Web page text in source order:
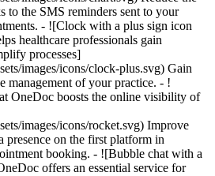
to the SMS reminders sent to your
- ![Clock with a plus sign icon
healthcare professionals gain
processes]
images/icons/clock-plus.svg) Gain
management of your practice. - ![Rocket icon illustrating that OneDoc boosts the online visibility of healthcare practitioners](https://www.onedoc.ch/assets/images/icons/rocket.svg) Improve your online visibility with a presence on the first platform in Switzerland for online appointment booking. - ![Bubble chat with a heart icon illustrating that OneDoc offers an essential service for both patients and healthcare practitioners](https://www.onedoc.ch/assets/images/icons/bubble-heart.svg) Offer online booking to your patients: an essential service that they value. [Discover OneDoc Pro](https://info.onedoc.ch/en/)[Request a free demo!](https://info.onedoc.ch/en/discover/) *keyboard\_arrow\_right* ## Find a specialist [Physiotherapist](https://www.onedoc.ch/en/physiotherapist)[General practitioner (GP)](https://www.onedoc.ch/en/general-practitioner-gp)[Specialist in general internal medicine](https://www.onedoc.ch/en/specialist-in-general-internal-medicine)[Classic massage therapist](https://www.onedoc.ch/en/classic-massage-therapist)[OB-GYN (obstetrician-gynecologist)](https://www.onedoc.ch/en/ob-gyn-obstetrician-gynecologist)[Ophthalmologist](https://www.onedoc.ch/en/ophthalmologist)[Reflexology therapist](https://www.onedoc.ch/en/reflexology-therapist)[Vaccination center](https://www.onedoc.ch/en/vaccination-center)[Manual lymphatic drainage therapist](https://www.onedoc.ch/en/manual-lymphatic-drainage-therapist)[Osteopath](https://www.onedoc.ch/en/osteopath)[Pharmacy health services](https://www.onedoc.ch/en/pharmacy-health-services)[Psychologist](https://www.onedoc.ch/en/psychologist)[Dentist](https://www.onedoc.ch/en/dentist)[Acupuncturist](https://www.onedoc.ch/en/acupuncturist)[Dermatologist](https://www.onedoc.ch/en/dermatologist)[Aesthetic medicine specialist](https://www.onedoc.ch/en/aesthetic-medicine-specialist)[Pediatrician](https://www.onedoc.ch/en/pediatrician)[Therapeutic massage therapist](https://www.onedoc.ch/en/therapeutic-massage-therapist)[MCO nutrition therapist](https://www.onedoc.ch/en/mco-nutrition-therapist)[Hypnotherapist](https://www.onedoc.ch/en/hypnotherapist)[Sports physiotherapist](https://www.onedoc.ch/en/sports-physiotherapist)[All specialties](https://www.onedoc.ch/en/specialties) *keyboard\_arrow\_right* ## Find an expertise [Annual check up | preventive medical checkup](https://www.onedoc.ch/en/annual-check-up-preventive-medical-checkup)[Eye Examination | Eye check](https://www.onedoc.ch/en/eye-examination-eye-check)[Flu vaccination](https://www.onedoc.ch/en/flu-vaccination)[Allergy | AllergoTest | Allergy check](https://www.onedoc.ch/en/allergy-allergotest-allergy-check)[Cardiovascular Prevention | CardioCheck | CardioTest](https://www.onedoc.ch/en/cardiovascular-prevention-cardiocheck-cardiotest)[Urinary tract infection (UTI)](https://www.onedoc.ch/en/urinary-tract-infection-uti)[Tick-borne encephalitis vaccination (TBE)](https://www.onedoc.ch/en/tick-borne-encephalitis-vaccination-tbe)[Glaucoma](https://www.onedoc.ch/en/glaucoma)[Cataract](https://www.onedoc.ch/en/cataract)[Vaccination advice](https://www.onedoc.ch/en/vaccination-advice)[Contraception](https://www.onedoc.ch/en/contraception)[Manual therapy](https://www.onedoc.ch/en/manual-therapy)[Medical traffic examination LEVEL 1](https://www.onedoc.ch/en/medical-traffic-examination-level-1)[Diabetes screening](https://www.onedoc.ch/en/diabetes-screening)[Recovery physiotherapy for athletes](https://www.onedoc.ch/en/recovery-physiotherapy-for-athletes)[Glasses](https://www.onedoc.ch/en/glasses)[Vaccination booklet update](https://www.onedoc.ch/en/vaccination-booklet-update)[Prenatal care](https://www.onedoc.ch/en/prenatal-care)[Dry eyes](https://www.onedoc.ch/en/dry-eyes)[Postural assessment](https://www.onedoc.ch/en/postural-assessment)[Anterior cruciate ligament (ACL) rupture | Anterior cruciate ligament (ACL) tear](https://www.onedoc.ch/en/anterior-cruciate-ligament-acl-rupture-anterior-cruciate-ligament-acl-tear)[All expertises](https://www.onedoc.ch/en/expertises) *keyboard\_arrow\_right* ## Find an institution [Medical practice](https://www.onedoc.ch/en/medical-practice)[Medical center](https://www.onedoc.ch/en/medical-center)[Group practice](https://www.onedoc.ch/en/group-practice)[Dental practice](https://www.onedoc.ch/en/dental-practice)[Pharmacy](https://www.onedoc.ch/en/pharmacy)[Osteopathy practice](https://www.onedoc.ch/en/osteopathy-practice)[Physiotherapy practice](https://www.onedoc.ch/en/physiotherapy-practice)[Medical group](https://www.onedoc.ch/en/medical-group)[Dental clinic](https://www.onedoc.ch/en/dental-clinic)[Health center](https://www.onedoc.ch/en/health-center)[Optical store](https://www.onedoc.ch/en/optical-store)[Hearing aid store](https://www.onedoc.ch/en/hearing-aid-store)[Clinic](https://www.onedoc.ch/en/clinic)[Hospital](https://www.onedoc.ch/en/hospital)[Medical and dental center](https://www.onedoc.ch/en/medical-and-dental-center)[Care center](https://www.onedoc.ch/en/care-center)[Medical laboratory](https://www.onedoc.ch/en/medical-laboratory)[Alternative medicine practice](https://www.onedoc.ch/en/alternative-medicine-practice)[Medical imaging center](https://www.onedoc.ch/en/medical-imaging-center) *keyboard\_arrow\_right* ## Frequent specialties [Physiotherapist in Geneva](https://www.onedoc.ch/en/physiotherapist/geneva)[Specialist in general internal medicine in Zürich](https://www.onedoc.ch/en/specialist-in-general-internal-medicine/zurich)[OB-GYN (obstetrician-gynecologist) in Zürich](https://www.onedoc.ch/en/ob-gyn-obstetrician-gynecologist/zurich)[Psychologist in Geneva](https://www.onedoc.ch/en/psychologist/geneva)[Physiotherapist in Lausanne](https://www.onedoc.ch/en/physiotherapist/lausanne)[General practitioner (GP) in Geneva](https://www.onedoc.ch/en/general-practitioner-gp/geneva)[Manual lymphatic drainage therapist in Geneva](https://www.onedoc.ch/en/manual-lymphatic-drainage-therapist/geneva)[Classic massage therapist in Geneva](https://www.onedoc.ch/en/classic-massage-therapist/geneva)[Ophthalmologist in Zürich](https://www.onedoc.ch/en/ophthalmologist/zurich)[Specialist in general internal medicine in Geneva](https://www.onedoc.ch/en/specialist-in-general-internal-medicine/geneva)[Reflexology therapist in Geneva](https://www.onedoc.ch/en/reflexology-therapist/geneva)[Classic massage therapist in Zürich](https://www.onedoc.ch/en/classic-massage-therapist/zurich)[Physiotherapist in Zürich](https://www.onedoc.ch/en/physiotherapist/zurich)[Dentist in Geneva](https://www.onedoc.ch/en/dentist/geneva)[General practitioner (GP) in Zürich](https://www.onedoc.ch/en/general-practitioner-gp/zurich)[Psychologist in Lausanne](https://www.onedoc.ch/en/psychologist/lausanne)[Dermatologist in Zürich](https://www.onedoc.ch/en/dermatologist/zurich)[Acupuncturist in Geneva](https://www.onedoc.ch/en/acupuncturist/geneva)[Osteopath in Lausanne](https://www.onedoc.ch/en/osteopath/lausanne)[Classic massage therapist in Lausanne](https://www.onedoc.ch/en/classic-massage-therapist/lausanne)[Vaccination center in Zürich](https://www.onedoc.ch/en/vaccination-center/zurich) *keyboard\_arrow\_right* ## Frequent expertises [Annual check up | preventive medical checkup in Zürich](https://www.onedoc.ch/en/annual-check-up-preventive-medical-checkup/zurich)[Urinary tract infection (UTI) in Zürich](https://www.onedoc.ch/en/urinary-tract-infection-uti/zurich)[Recovery physiotherapy for athletes in Geneva](https://www.onedoc.ch/en/recovery-physiotherapy-for-athletes/geneva)[Contraception in Zürich](https://www.onedoc.ch/en/contraception/zurich)[Athlete monitoring in Geneva](https://www.onedoc.ch/en/athlete-monitoring/geneva)[Manual therapy in Geneva](https://www.onedoc.ch/en/manual-therapy/geneva)[Anterior cruciate ligament (ACL) rupture | Anterior cruciate ligament (ACL) tear in Geneva](https://www.onedoc.ch/en/anterior-cruciate-ligament-acl-rupture-anterior-cruciate-ligament-acl-tear/geneva)[Psychological support for stress management in Geneva](https://www.onedoc.ch/en/psychological-support-for-stress-management/geneva)[Human Papillomavirus (HPV) screening | PAP smear in Zürich](https://www.onedoc.ch/en/human-papillomavirus-hpv-screening-pap-smear/zurich)[Arthrosis in Geneva](https://www.onedoc.ch/en/arthrosis/geneva)[Psychological support for depression in Geneva](https://www.onedoc.ch/en/psychological-support-for-depression/geneva)[Meniscus tear | Torn meniscus in Geneva](https://www.onedoc.ch/en/meniscus-tear-torn-meniscus/geneva)[Eye Examination | Eye check in Zürich](https://www.onedoc.ch/en/eye-examination-eye-check/zurich)[Menopause in Zürich](https://www.onedoc.ch/en/menopause/zurich)[Glaucoma in Zürich](https://www.onedoc.ch/en/glaucoma/zurich)[Iron blood test | Ferritin blood test in Zürich](https://www.onedoc.ch/en/iron-blood-test-ferritin-blood-test/zurich)[Headache and migraine in Zürich](https://www.onedoc.ch/en/headache-and-migraine/zurich)[Pregnancy Ultrasound in Zürich](https://www.onedoc.ch/en/pregnancy-ultrasound/zurich)[Cataract in Zürich](https://www.onedoc.ch/en/cataract/zurich)[Gynecology emergency in Zürich](https://www.onedoc.ch/en/gynecology-emergency/zurich)[HPV | Humane papillomavirus vaccination in Zürich](https://www.onedoc.ch/en/hpv-humane-papillomavirus-vaccination/zurich) *keyboard\_arrow\_right* ## Find practitioners [Practitioners directory](https://www.onedoc.ch/en/directory) [A](https://www.onedoc.ch/en/directory/A) [B](https://www.onedoc.ch/en/directory/B) [C](https://www.onedoc.ch/en/directory/C) [D](https://www.onedoc.ch/en/directory/D) [E](https://www.onedoc.ch/en/directory/E) [F](https://www.onedoc.ch/en/directory/F) [G](https://www.onedoc.ch/en/directory/G) [H](https://www.onedoc.ch/en/directory/H) [I](https://www.onedoc.ch/en/directory/I) [J](https://www.onedoc.ch/en/directory/J) [K](https://www.onedoc.ch/en/directory/K) [L](https://www.onedoc.ch/en/directory/L) [M](https://www.onedoc.ch/en/directory/M) [N](https://www.onedoc.ch/en/direct